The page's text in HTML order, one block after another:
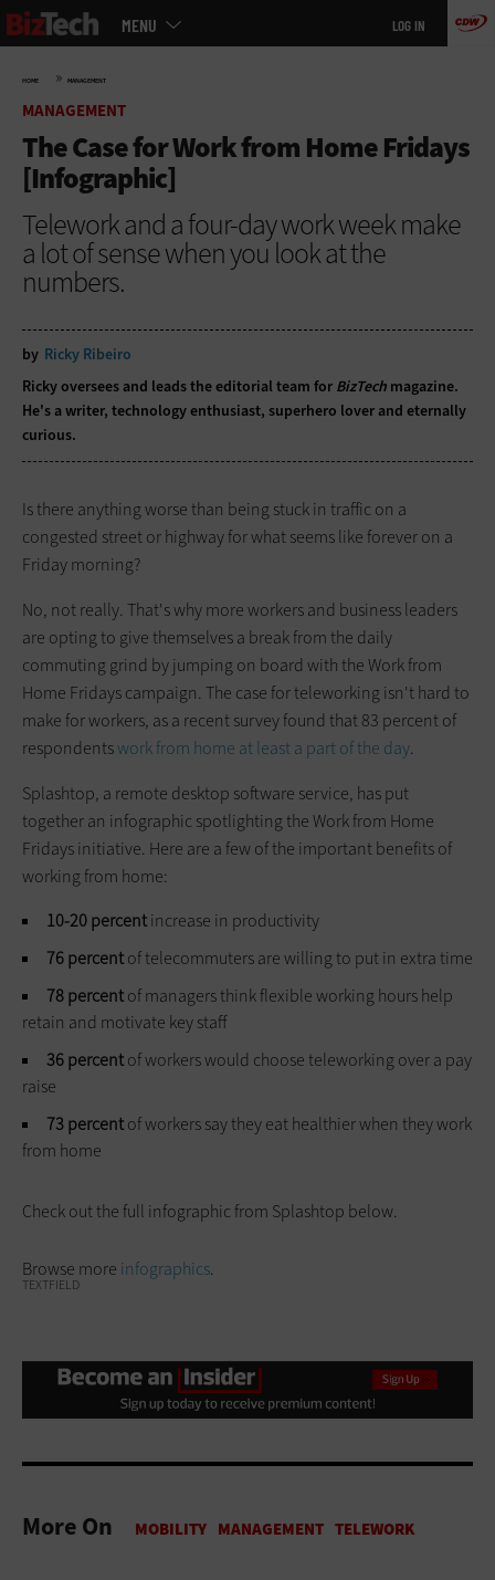
Skip
to
MENU LOG IN
HOME » MANAGEMENT
MANAGEMENT
The Case for Work from Home Fridays
[Infographic]
Telework and a four-day work week make
a lot of sense when you look at the
numbers.
by Ricky Ribeiro
Ricky oversees and leads the editorial team for BizTech magazine.
He's a writer, technology enthusiast, superhero lover and eternally
curious.
Is there anything worse than being stuck in traffic on a
congested street or highway for what seems like forever on a
Friday morning?
No, not really. That's why more workers and business leaders
are opting to give themselves a break from the daily
commuting grind by jumping on board with the Work from
Home Fridays campaign. The case for teleworking isn't hard to
make for workers, as a recent survey found that 83 percent of
respondentswork from home at least a part of the day.
Splashtop, a remote desktop software service, has put
together an infographic spotlighting the Work from Home
Fridays initiative. Here are a few of the important benefits of
working from home:
10-20 percentincrease in productivity
76 percentof telecommuters are willing to put in extra time
78 percentof managers think flexible working hours help
retain and motivate key staff
36 percentof workers would choose teleworking over a pay
raise
73 percentof workers say they eat healthier when they work
from home
Check out the full infographic from Splashtop below.
Browse more infographics.
TEXTFIELD
More On